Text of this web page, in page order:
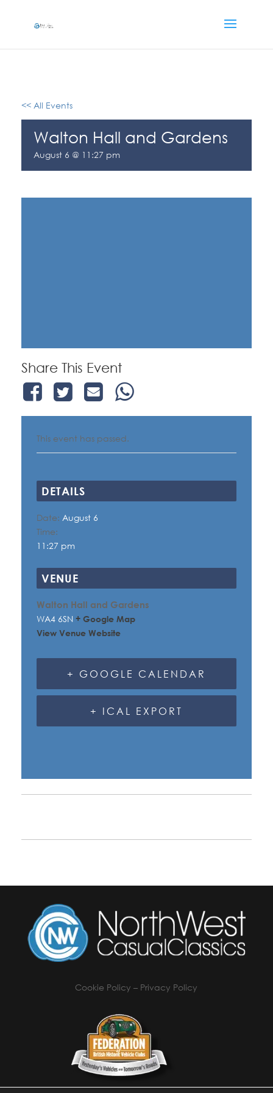
<< All Events
Walton Hall and Gardens
August 6 @ 11:27 pm
Share This Event
This event has passed.
DETAILS
Date: August 6
Time:
11:27 pm
VENUE
Walton Hall and Gardens
WA4 6SN + Google Map
View Venue Website
+ GOOGLE CALENDAR
+ ICAL EXPORT
Cookie Policy – Privacy Policy